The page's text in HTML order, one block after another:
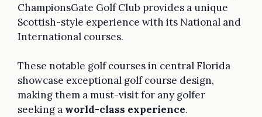
ChampionsGate Golf Club provides a unique
Scottish-style experience with its National and
International courses.
These notable golf courses in central Florida
showcase exceptional golf course design,
making them a must-visit for any golfer
seeking a world-class experience.